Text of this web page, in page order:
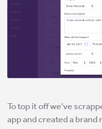
To top it off we’ve
app and created a